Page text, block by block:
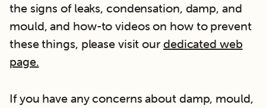
the signs of leaks, condensation, damp, and
mould, and how-to videos on how to prevent
these things, please visit our dedicated web
page.
If you have any concerns about damp, mould,